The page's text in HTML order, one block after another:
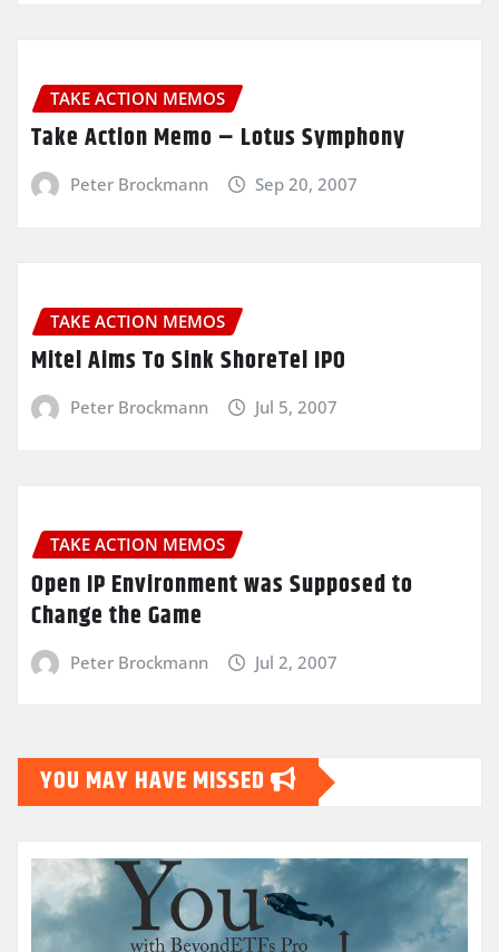
TAKE ACTION MEMOS
Take Action Memo – Lotus Symphony
Peter Brockmann Sep 20, 2007
TAKE ACTION MEMOS
Mitel Aims To Sink ShoreTel IPO
Peter Brockmann Jul 5, 2007
TAKE ACTION MEMOS
Open IP Environment was Supposed to
Change the Game
Peter Brockmann Jul 2, 2007
YOU MAY HAVE MISSED